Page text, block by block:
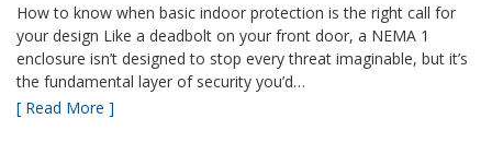
How to know when basic indoor protection is the right call for
your design Like a deadbolt on your front door, a NEMA 1
enclosure isn’t designed to stop every threat imaginable, but it’s
the fundamental layer of security you’d…
[ Read More ]